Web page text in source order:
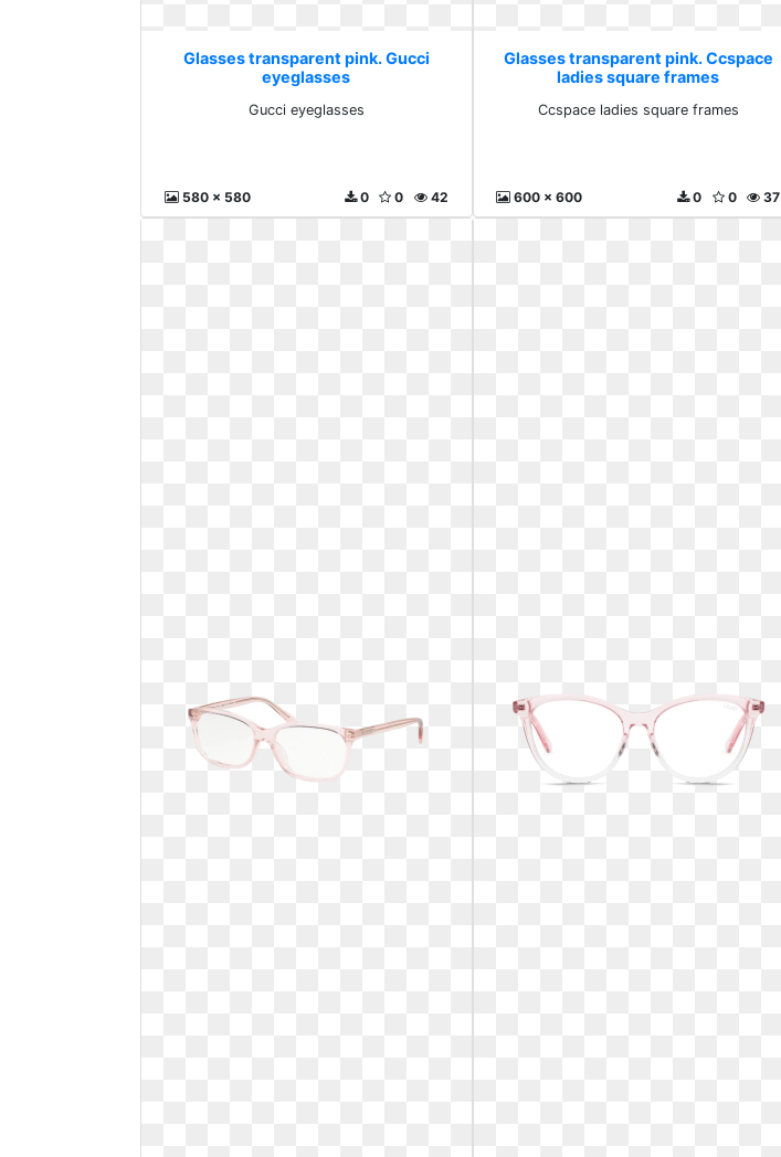
Glasses transparent pink. Gucci
eyeglasses
Gucci eyeglasses
580 x 580 42
0
0
Glasses transparent pink. Ccspace
ladies square frames
Ccspace ladies square frames
600 x 600 37
0
0